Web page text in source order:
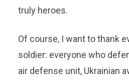
truly heroes.
Of course, I want to thank
soldier: everyone who
air defense unit, Ukrainian